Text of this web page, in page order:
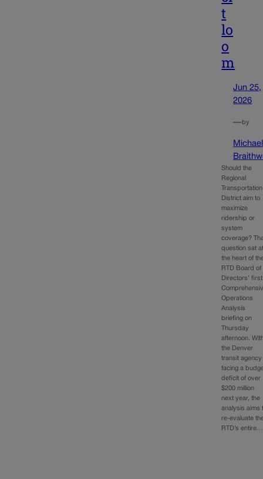
t
lo
o
m
Jun 25,
2026
—by
Michael
Should the
Regional
Transportation
District aim to
maximize
ridership or
system
coverage?
question sat
the heart of
RTD Board of
Directors’ first
Operations
Analysis
briefing on
Thursday
afternoon.
the Denver
transit agency
facing a
deficit of over
$200 million
next year, the
analysis aims
re-evaluate
RTD’s entire…